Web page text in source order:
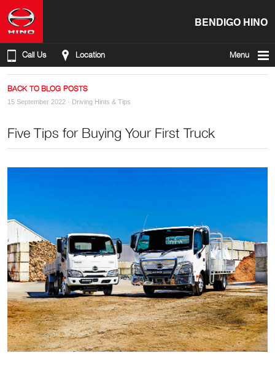
BENDIGO HINO
Call Us Location Menu
BACK TO BLOG POSTS
15 September 2022 · Driving Hints & Tips
Five Tips for Buying Your First Truck